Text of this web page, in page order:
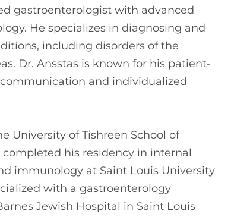
gastroenterologist with advanced
He specializes in diagnosing and
including disorders of the
Dr. Ansstas is known for his patient-
and individualized
University of Tishreen School of
completed his residency in internal
immunology at Saint Louis University
with a gastroenterology
Jewish Hospital in Saint Louis